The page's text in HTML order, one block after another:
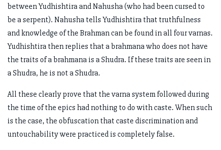
between Yudhishtira and Nahusha (who had been cursed to
be a serpent). Nahusha tells Yudhishtira that truthfulness
and knowledge of the Brahman can be found in all four varnas.
Yudhishtira then replies that a brahmana who does not have
the traits of a brahmana is a Shudra. If these traits are seen in
a Shudra, he is not a Shudra.
All these clearly prove that the varna system followed during
the time of the epics had nothing to do with caste. When such
is the case, the obfuscation that caste discrimination and
untouchability were practiced is completely false.